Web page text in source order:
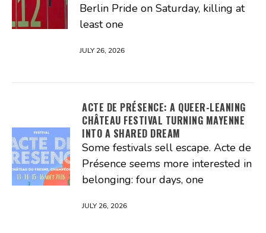
Berlin Pride on Saturday, killing at
least one
JULY 26, 2026
ACTE DE PRÉSENCE: A QUEER-LEANING
CHÂTEAU FESTIVAL TURNING MAYENNE
INTO A SHARED DREAM
Some festivals sell escape. Acte de
Présence seems more interested in
belonging: four days, one
JULY 26, 2026